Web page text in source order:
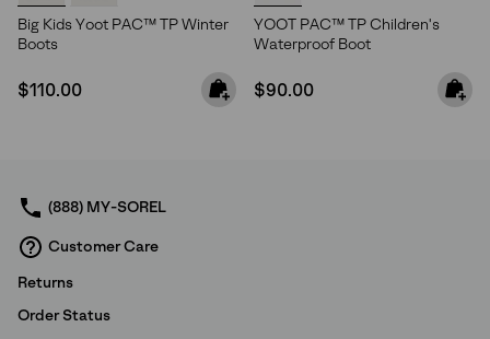
Big Kids Yoot PAC™ TP Winter
Boots
Regular price:
$110.00
YOOT PAC™ TP Children's
Waterproof Boot
Regular price:
$90.00
(888) MY-SOREL
Customer Care
Returns
Order Status